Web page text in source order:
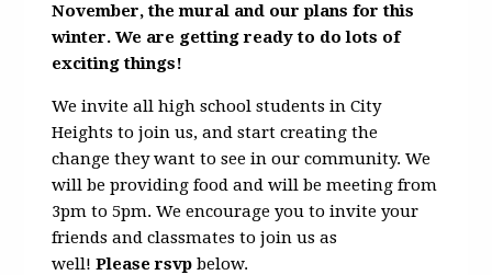
November, the mural and our plans for this
winter. We are getting ready to do lots of
exciting things!
We invite all high school students in City
Heights to join us, and start creating the
change they want to see in our community. We
will be providing food and will be meeting from
3pm to 5pm. We encourage you to invite your
friends and classmates to join us as
well! Please rsvp below.